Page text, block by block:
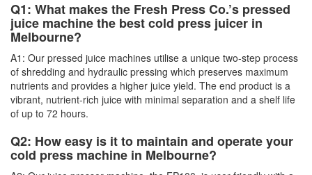
Q1: What makes the Fresh Press Co.’s pressed
juice machine the best cold press juicer in
Melbourne?
A1: Our pressed juice machines utilise a unique two-step process
of shredding and hydraulic pressing which preserves maximum
nutrients and provides a higher juice yield. The end product is a
vibrant, nutrient-rich juice with minimal separation and a shelf life
of up to 72 hours.
Q2: How easy is it to maintain and operate your
cold press machine in Melbourne?